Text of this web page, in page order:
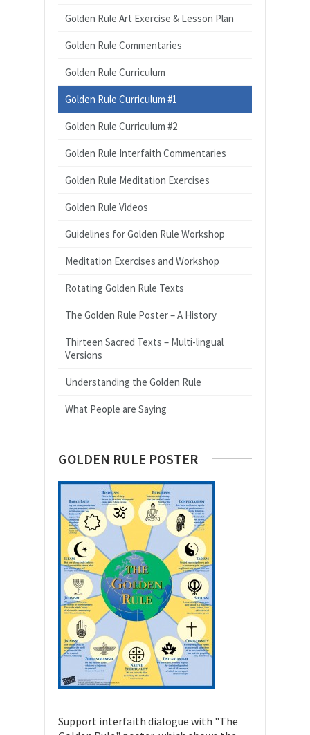
Golden Rule Art Exercise & Lesson Plan
Golden Rule Commentaries
Golden Rule Curriculum
Golden Rule Curriculum #1
Golden Rule Curriculum #2
Golden Rule Interfaith Commentaries
Golden Rule Meditation Exercises
Golden Rule Videos
Guidelines for Golden Rule Workshop
Meditation Exercises and Workshop
Rotating Golden Rule Texts
The Golden Rule Poster – A History
Thirteen Sacred Texts – Multi-lingual
Versions
Understanding the Golden Rule
What People are Saying
GOLDEN RULE POSTER
Support interfaith dialogue with "The